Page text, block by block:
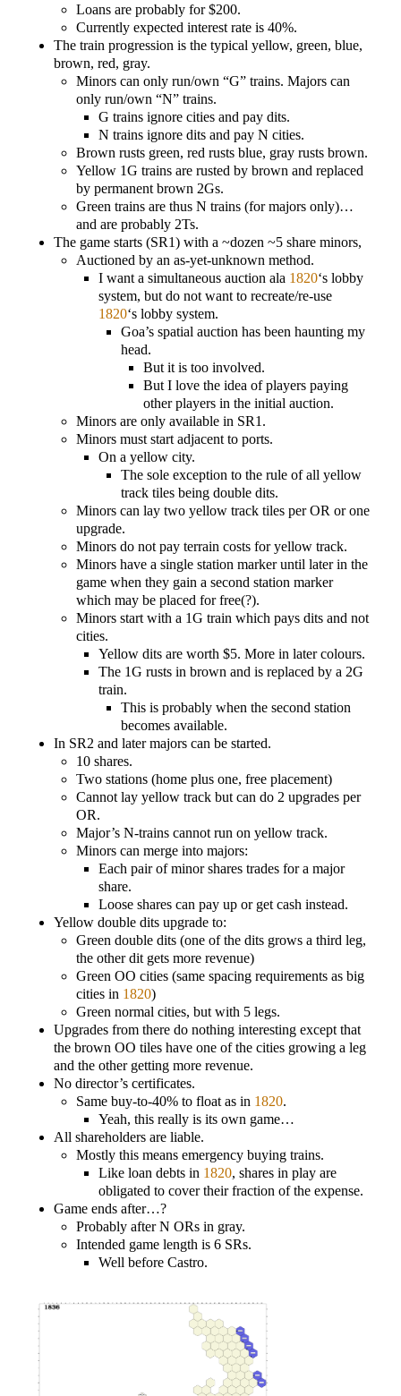
Loans are probably for $200.
Currently expected interest rate is 40%.
The train progression is the typical yellow, green, blue,
brown, red, gray.
Minors can only run/own “G” trains. Majors can
only run/own “N” trains.
G trains ignore cities and pay dits.
N trains ignore dits and pay N cities.
Brown rusts green, red rusts blue, gray rusts brown.
Yellow 1G trains are rusted by brown and replaced
by permanent brown 2Gs.
Green trains are thus N trains (for majors only)…
and are probably 2Ts.
The game starts (SR1) with a ~dozen ~5 share minors,
Auctioned by an as-yet-unknown method.
I want a simultaneous auction ala 1820‘s lobby
system, but do not want to recreate/re-use
1820‘s lobby system.
Goa’s spatial auction has been haunting my
head.
But it is too involved.
But I love the idea of players paying
other players in the initial auction.
Minors are only available in SR1.
Minors must start adjacent to ports.
On a yellow city.
The sole exception to the rule of all yellow
track tiles being double dits.
Minors can lay two yellow track tiles per OR or one
upgrade.
Minors do not pay terrain costs for yellow track.
Minors have a single station marker until later in the
game when they gain a second station marker
which may be placed for free(?).
Minors start with a 1G train which pays dits and not
cities.
Yellow dits are worth $5. More in later colours.
The 1G rusts in brown and is replaced by a 2G
train.
This is probably when the second station
becomes available.
In SR2 and later majors can be started.
10 shares.
Two stations (home plus one, free placement)
Cannot lay yellow track but can do 2 upgrades per
OR.
Major’s N-trains cannot run on yellow track.
Minors can merge into majors:
Each pair of minor shares trades for a major
share.
Loose shares can pay up or get cash instead.
Yellow double dits upgrade to:
Green double dits (one of the dits grows a third leg,
the other dit gets more revenue)
Green OO cities (same spacing requirements as big
cities in 1820)
Green normal cities, but with 5 legs.
Upgrades from there do nothing interesting except that
the brown OO tiles have one of the cities growing a leg
and the other getting more revenue.
No director’s certificates.
Same buy-to-40% to float as in 1820.
Yeah, this really is its own game…
All shareholders are liable.
Mostly this means emergency buying trains.
Like loan debts in 1820, shares in play are
obligated to cover their fraction of the expense.
Game ends after…?
Probably after N ORs in gray.
Intended game length is 6 SRs.
Well before Castro.